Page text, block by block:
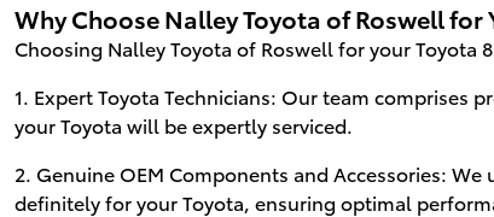
Why Choose Nalley Toyota of Roswell for
Choosing Nalley Toyota of Roswell for your Toyota
1. Expert Toyota Technicians: Our team comprises
your Toyota will be expertly serviced.
2. Genuine OEM Components and Accessories:
definitely for your Toyota, ensuring optimal